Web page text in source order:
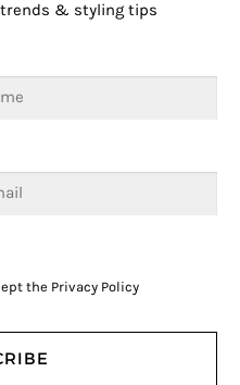
trends & styling tips
the Privacy Policy